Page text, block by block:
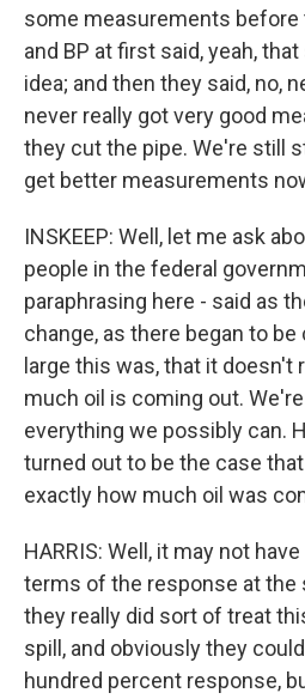
some measurements
and BP at first said, yeah,
idea; and then they said, no,
never really got very good
they cut the pipe. We're still
get better measurements
INSKEEP: Well, let me ask
people in the federal
paraphrasing here - said as
change, as there began to
large this was, that it doesn't
much oil is coming out.
everything we possibly can.
turned out to be the case
exactly how much oil was
HARRIS: Well, it may not
terms of the response at the
they really did sort of treat
spill, and obviously they
hundred percent response,